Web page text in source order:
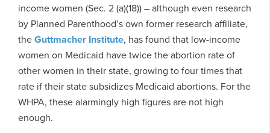
income women (Sec. 2 (a)(18)) – although even research
by Planned Parenthood’s own former research affiliate,
theGuttmacher Institute, has found that low-income
women on Medicaid have twice the abortion rate of
other women in their state, growing to four times that
rate if their state subsidizes Medicaid abortions. For the
WHPA, these alarmingly high figures are not high
enough.